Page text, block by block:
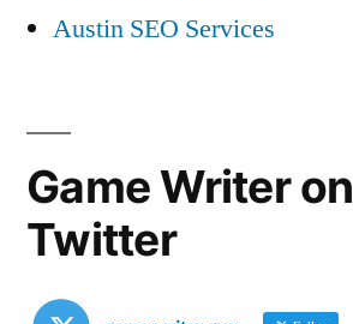
Austin SEO Services
Game Writer on
Twitter